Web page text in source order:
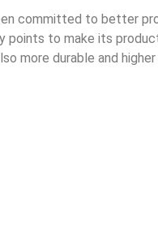
committed to better
points to make its
more durable and higher